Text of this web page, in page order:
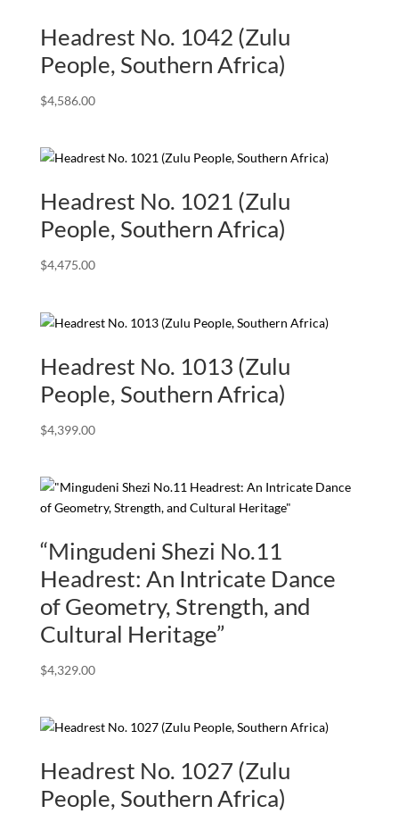
Headrest No. 1042 (Zulu
People, Southern Africa)
$4,586.00
Headrest No. 1021 (Zulu
People, Southern Africa)
$4,475.00
Headrest No. 1013 (Zulu
People, Southern Africa)
$4,399.00
“Mingudeni Shezi No.11
Headrest: An Intricate Dance
of Geometry, Strength, and
Cultural Heritage”
$4,329.00
Headrest No. 1027 (Zulu
People, Southern Africa)